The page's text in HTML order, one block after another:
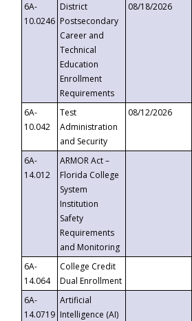
6A-
10.0246
District
Postsecondary
Career and
Technical
Education
Enrollment
Requirements
08/18/2026
6A-
10.042
Test
Administration
and Security
08/12/2026
6A-
14.012
ARMOR Act –
Florida College
System
Institution
Safety
Requirements
and Monitoring
6A-
14.064
College Credit
Dual Enrollment
6A-
14.0719
Artificial
Intelligence (AI)